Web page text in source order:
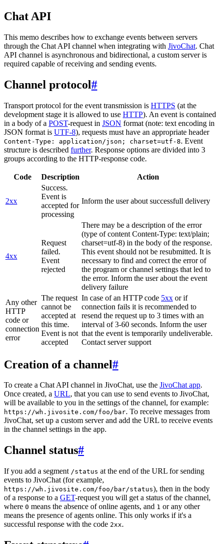
Chat API
This memo describes how to exchange events between servers
through the Chat API channel when integrating with JivoChat. Chat
API channel is asynchronous and bidirectional, a custom server is
required capable of receiving and sending events.
Channel protocol#
Transport protocol for the event transmission is HTTPS (at the
development stage it is allowed to use HTTP). An event is contained
in a body of a POST-request in JSON format (note: text encoding in
JSON format is UTF-8), requests must have an appropriate header
Content-Type: application/json; charset=utf-8. Event
structure is described further. Response options are divided into 3
groups according to the HTTP-response code.
Code Description Action
2xx
Success.
Event is
accepted for
processing
Inform the user about successfull delivery
4xx
Request
failed.
Event
rejected
There may be a description of the error
(type of content Content-Type: text/plain;
charset=utf-8) in the body of the response.
This event should not be resubmitted. It is
necessary to find and correct the error of
the program or channel settings that led to
the error. Inform the user about the event
delivery failure
Any other
HTTP
code or
connection
error
The request
cannot be
accepted at
this time.
Event is not
accepted
In case of an HTTP code 5xx or if
connection fails it is recommended to
resend the request up to 3 times with an
interval of 3-60 seconds. Inform the user
that the event is temporarily undeliverable.
Contact server support
Creation of a channel#
To create a Chat API channel in JivoChat, use the JivoChat app.
Once created, a URL, that you can use to send events to JivoChat,
will be available to you in the settings of the channel, for example:
https://wh.jivosite.com/foo/bar. To receive messages from
JivoChat, set up a custom server and add the URL to receive events
in the channel settings in the app.
Channel status#
If you add a segment /status at the end of the URL for sending
events to JivoChat (for example,
https://wh.jivosite.com/foo/bar/status), then in the body
of a response to a GET-request you will get a status of the channel,
where 0 means the absence of online agents, and 1 or any other
means the presence of agents online. This only works if it's a
successful response with the code 2xx.